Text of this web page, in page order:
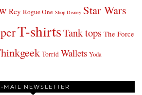
Rey Rogue One Shop Disney Star Wars
T-shirtsTank tops The Force
Torrid Wallets Yoda
MAIL NEWSLETTER